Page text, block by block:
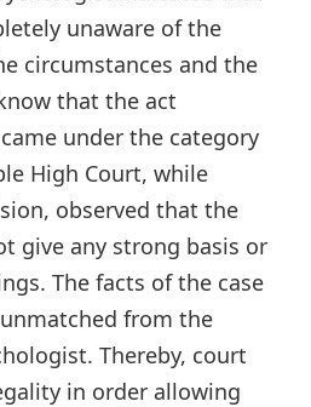
unaware of the
circumstances and the
that the act
under the category
High Court, while
observed that the
give any strong basis or
The facts of the case
from the
Thereby, court
in order allowing